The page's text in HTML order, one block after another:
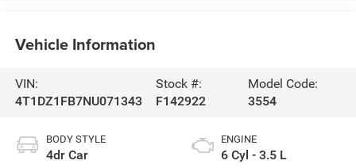
Vehicle Information
VIN:
4T1DZ1FB7NU071343
Stock #:
F142922
Model Code:
3554
BODY STYLE
4dr Car
ENGINE
6 Cyl - 3.5 L